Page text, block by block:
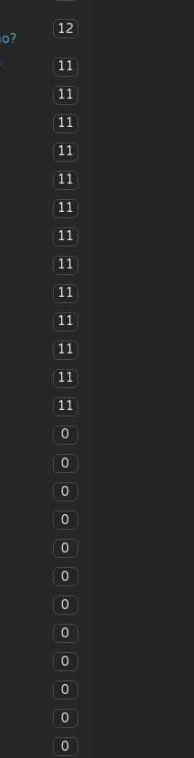
12
11
11
11
11
11
11
11
11
11
11
11
11
11
0
0
0
0
0
0
0
0
0
0
0
0